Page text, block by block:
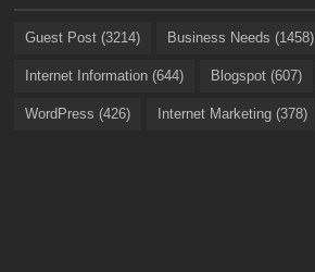
Guest Post (3214) Business Needs (1458)
Internet Information (644) Blogspot (607)
WordPress (426) Internet Marketing (378)